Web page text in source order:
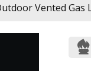
Vented Gas